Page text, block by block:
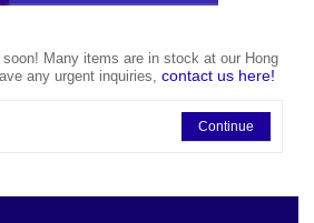
Many items are in stock at our Hong
any urgent inquiries, contact us here!
Continue